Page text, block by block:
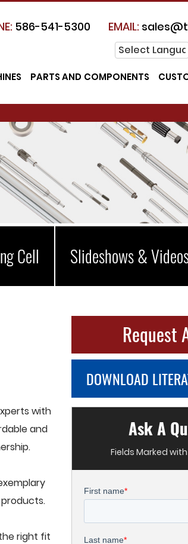
586-541-5300 EMAIL:
PARTS AND COMPONENTS
Cell Slideshows &
with
and
right fit
Request
DOWNLOAD
Ask A
Fields Marked